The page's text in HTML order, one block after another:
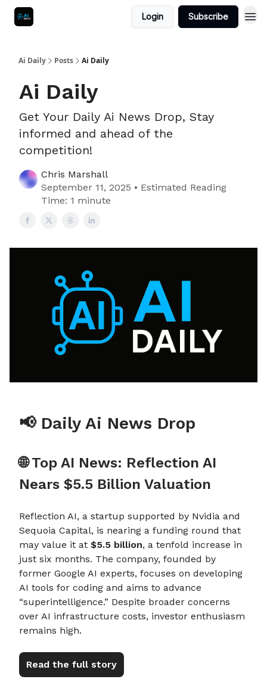
Login Subscribe
Ai Daily Posts Ai Daily
Ai Daily
Get Your Daily Ai News Drop, Stay
informed and ahead of the
competition!
Chris Marshall
September 11, 2025 • Estimated Reading
Time: 1 minute
📢 Daily Ai News Drop
🌐 Top AI News: Reflection AI
Nears $5.5 Billion Valuation
Reflection AI, a startup supported by Nvidia and
Sequoia Capital, is nearing a funding round that
may value it at $5.5 billion, a tenfold increase in
just six months. The company, founded by
former Google AI experts, focuses on developing
AI tools for coding and aims to advance
“superintelligence.” Despite broader concerns
over AI infrastructure costs, investor enthusiasm
remains high.
Read the full story